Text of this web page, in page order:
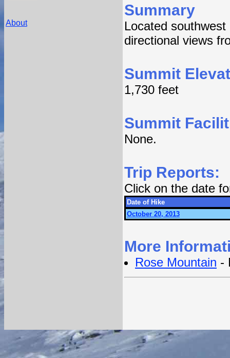
About
Summary
Located
directional views
Summit
1,730 feet
Summit
None.
Trip Reports:
Click on the date
Date of Hike
October 20, 2013
More
Rose Mountain -